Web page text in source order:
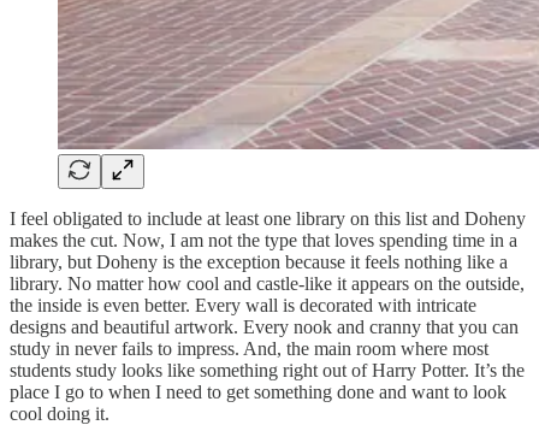
I feel obligated to include at least one library on this list and Doheny
makes the cut. Now, I am not the type that loves spending time in a
library, but Doheny is the exception because it feels nothing like a
library. No matter how cool and castle-like it appears on the outside,
the inside is even better. Every wall is decorated with intricate
designs and beautiful artwork. Every nook and cranny that you can
study in never fails to impress. And, the main room where most
students study looks like something right out of Harry Potter. It’s the
place I go to when I need to get something done and want to look
cool doing it.